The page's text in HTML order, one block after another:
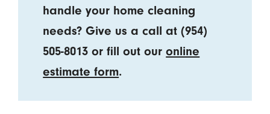
handle your home cleaning
needs? Give us a call at(954)
505-8013 or fill out ouronline
estimate form.